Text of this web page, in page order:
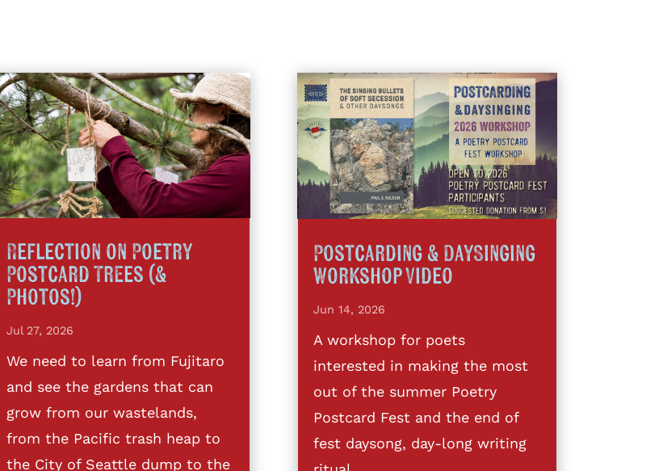
Reflection on Poetry
Postcard Trees (&
Photos!)
Jul 27, 2026
We need to learn from Fujitaro
and see the gardens that can
grow from our wastelands,
from the Pacific trash heap to
the City of Seattle dump to the
Postcarding & DaySinging
Workshop Video
Jun 14, 2026
A workshop for poets
interested in making the most
out of the summer Poetry
Postcard Fest and the end of
fest daysong, day-long writing